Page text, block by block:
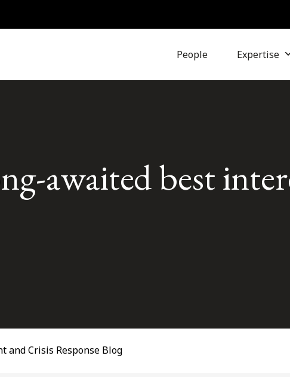
People Expertise
awaited best
and Crisis Response Blog